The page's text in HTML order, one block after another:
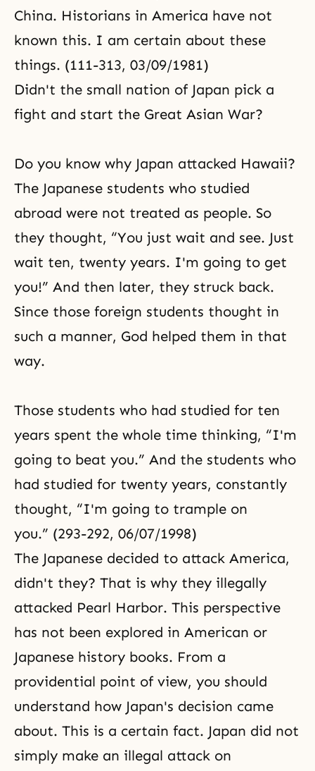
China. Historians in America have not
known this. I am certain about these
things. (111-313, 03/09/1981)
Didn't the small nation of Japan pick a
fight and start the Great Asian War?
Do you know why Japan attacked Hawaii?
The Japanese students who studied
abroad were not treated as people. So
they thought, “You just wait and see. Just
wait ten, twenty years. I'm going to get
you!” And then later, they struck back.
Since those foreign students thought in
such a manner, God helped them in that
way.
Those students who had studied for ten
years spent the whole time thinking, “I'm
going to beat you.” And the students who
had studied for twenty years, constantly
thought, “I'm going to trample on
you.” (293-292, 06/07/1998)
The Japanese decided to attack America,
didn't they? That is why they illegally
attacked Pearl Harbor. This perspective
has not been explored in American or
Japanese history books. From a
providential point of view, you should
understand how Japan's decision came
about. This is a certain fact. Japan did not
simply make an illegal attack on